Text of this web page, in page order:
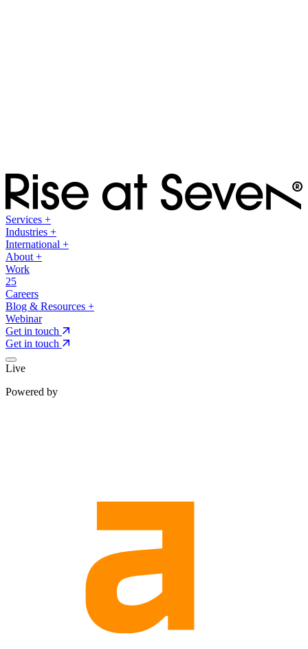
Services +
Industries +
International +
About +
Work
25
Careers
Blog & Resources +
Webinar
Get in touch
Get in touch
Live
Powered by